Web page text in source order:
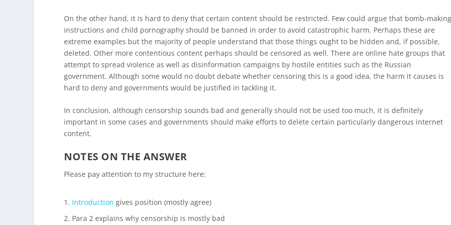
On the other hand, it is hard to deny that certain content should be restricted. Few could argue that bomb-
instructions and child pornography should be banned in order to avoid catastrophic harm. Perhaps these are
extreme examples but the majority of people understand that those things ought to be hidden and, if possible,
deleted. Other more contentious content perhaps should be censored as well. There are online hate groups that
attempt to spread violence as well as disinformation campaigns by hostile entities such as the Russian
government. Although some would no doubt debate whether censoring this is a good idea, the harm it causes is
hard to deny and governments would be justified in tackling it.
In conclusion, although censorship sounds bad and generally should not be used too much, it is definitely
important in some cases and governments should make efforts to delete certain particularly dangerous internet
content.
NOTES ON THE ANSWER
Please pay attention to my structure here:
Introduction gives position (mostly agree)
Para 2 explains why censorship is mostly bad